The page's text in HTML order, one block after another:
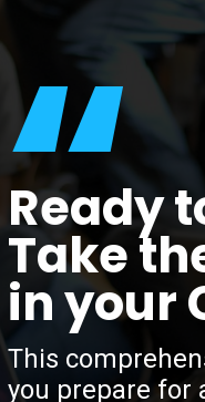
“
Ready
Take
in your
This
you prepare for